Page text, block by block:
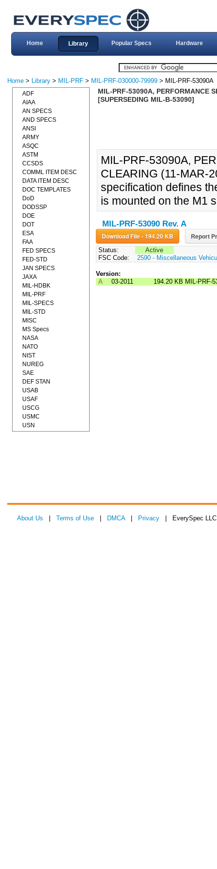
Home Library Popular Specs Hardware
Home > Library > MIL-PRF > MIL-PRF-030000-79999 > MIL-PRF-53090A
MIL-PRF-53090A, PERFORMANCE
[SUPERSEDING MIL-B-53090]
MIL-PRF-53090A,
CLEARING (11-MAR-
specification defines
is mounted on the M1
MIL-PRF-53090 Rev. A
Download File - 194.20 KB Report
Status:
Active
FSC Code:
2590 - Miscellaneous
Version:
A
03-2011 194.20 KB MIL-PRF-
ADF
AIAA
AN SPECS
AND SPECS
ANSI
ARMY
ASQC
ASTM
CCSDS
COMML ITEM DESC
DATA ITEM DESC
DOC TEMPLATES
DoD
DODSSP
DOE
DOT
ESA
FAA
FED SPECS
FED-STD
JAN SPECS
JAXA
MIL-HDBK
MIL-PRF
MIL-SPECS
MIL-STD
MISC
MS Specs
NASA
NATO
NIST
NUREG
SAE
DEF STAN
USAB
USAF
USCG
USMC
USN
About Us Terms of Use DMCA| Privacy | EverySpec